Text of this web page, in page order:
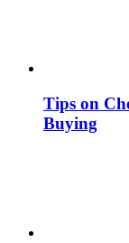
Tips on
Buying